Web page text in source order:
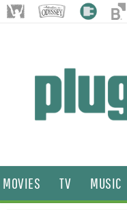
MOVIES TV MUSIC